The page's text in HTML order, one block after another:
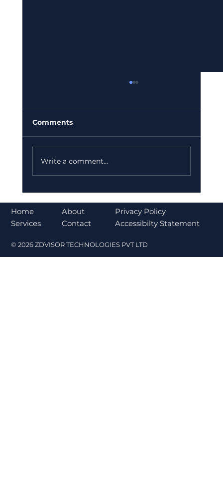
Its Impact on Cryptocurrency
Regulation
Comments
Write a comment...
Home
Services
Privacy Policy
Accessibilty Statement
© 2026 ZDVISOR TECHNOLOGIES PVT LTD
About
Contact